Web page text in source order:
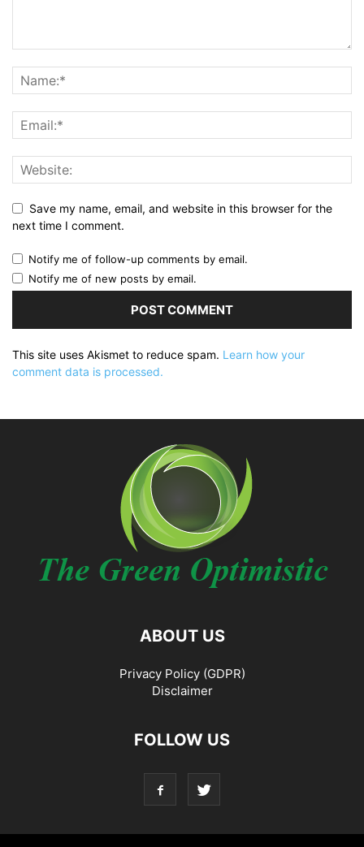
Save my name, email, and website in this browser for the
next time I comment.
Notify me of follow-up comments by email.
Notify me of new posts by email.
This site uses Akismet to reduce spam. Learn how your
comment data is processed.
ABOUT US
Privacy Policy (GDPR)
Disclaimer
FOLLOW US